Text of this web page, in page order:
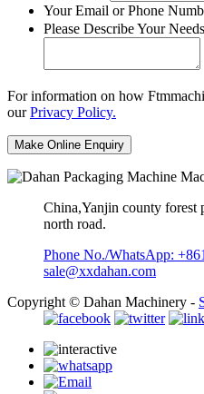
Your Email or Phone
Please Describe Your
For information on how
ourPrivacy Policy.
China,Yanjin county forest
north road.
Phone No./WhatsApp:
sale@xxdahan.com
Copyright © Dahan Machinery -